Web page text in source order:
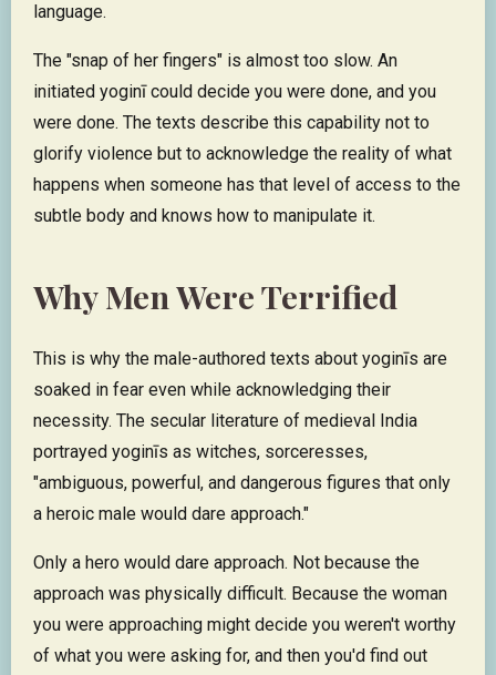
language.
The "snap of her fingers" is almost too slow. An
initiated yoginī could decide you were done, and you
were done. The texts describe this capability not to
glorify violence but to acknowledge the reality of what
happens when someone has that level of access to the
subtle body and knows how to manipulate it.
Why Men Were Terrified
This is why the male-authored texts about yoginīs are
soaked in fear even while acknowledging their
necessity. The secular literature of medieval India
portrayed yoginīs as witches, sorceresses,
"ambiguous, powerful, and dangerous figures that only
a heroic male would dare approach."
Only a hero would dare approach. Not because the
approach was physically difficult. Because the woman
you were approaching might decide you weren't worthy
of what you were asking for, and then you'd find out